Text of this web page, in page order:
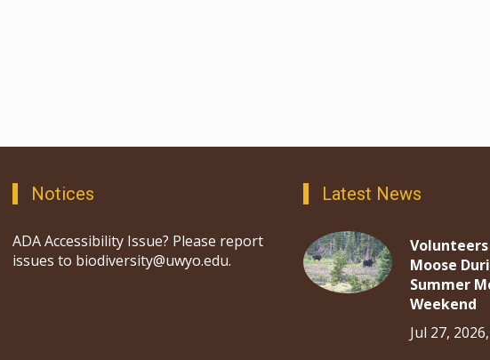
Notices
ADA Accessibility Issue? Please report
issues to biodiversity@uwyo.edu.
Latest News
Volunteers
Moose
Summer
Weekend
Jul 27,